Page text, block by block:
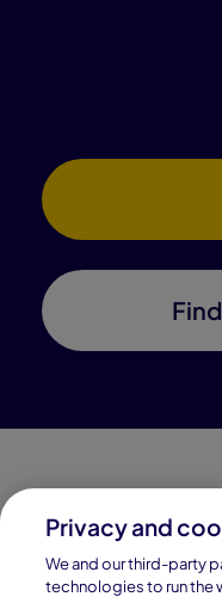
Connections
leading learning
Privacy and
We and our third-party
technologies to run the